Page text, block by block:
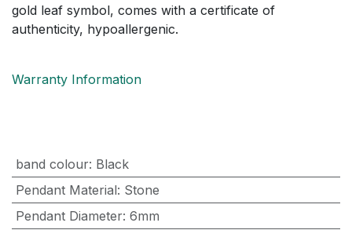
gold leaf symbol, comes with a certificate of
authenticity, hypoallergenic.
Warranty Information
band colour: Black
Pendant Material: Stone
Pendant Diameter: 6mm